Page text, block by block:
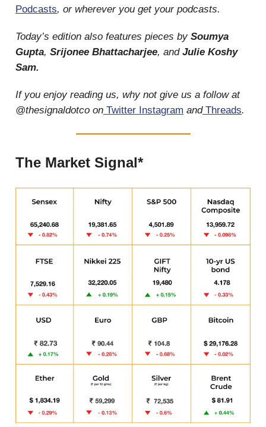
Podcasts, or wherever you get your podcasts.
Today’s edition also features pieces by Soumya
Gupta, Srijonee Bhattacharjee, and Julie Koshy
Sam.
If you enjoy reading us, why not give us a follow at
@thesignaldotco on Twitter Instagram andThreads.
The Market Signal*